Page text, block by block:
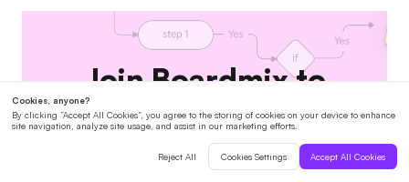
Join Boardmix to
collaborate with your
team.